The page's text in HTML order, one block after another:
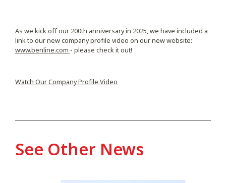
As we kick off our 200th anniversary in 2025, we have included a
link to our new company profile video on our new website:
www.benline.com - please check it out!
Watch Our Company Profile Video
See Other News